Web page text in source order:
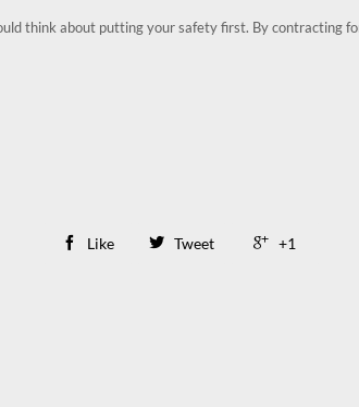
think about putting your safety first. By
 Like  Tweet  +1